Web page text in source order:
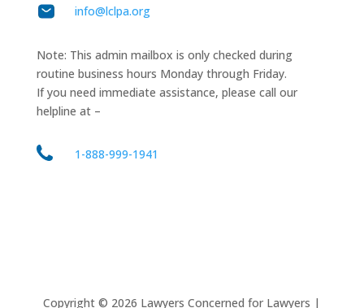
info@lclpa.org
Note: This admin mailbox is only checked during
routine business hours Monday through Friday.
If you need immediate assistance, please call our
helpline at –
1-888-999-1941
Copyright © 2026 Lawyers Concerned for Lawyers |